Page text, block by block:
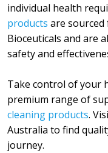
individual health
products are
Bioceuticals and are
safety and
Take control of your
premium range of
cleaning products.
Australia to find
journey.